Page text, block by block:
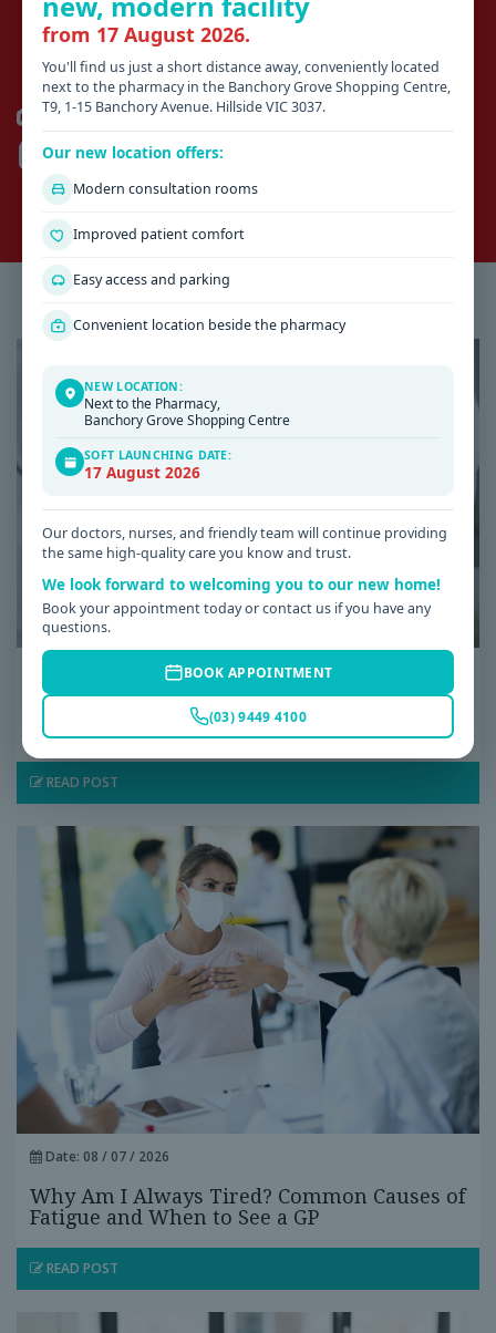
business hours
HILLSIDE
AFTER HOURS 13SICK (03) 9429 5677
SUNSHINE HOSPITAL
ROMSEY
Latest Health & Medical News
Date: 08 / 07 / 2026
Low Iron Symptoms: Signs You Shouldn’t
Ignore
READ POST
Date: 08 / 07 / 2026
Why Am I Always Tired? Common Causes of
Fatigue and When to See a GP
READ POST
from 17 August 2026.
You'll find us just a short distance away, conveniently located
next to the pharmacy in the Banchory Grove Shopping Centre,
T9, 1-15 Banchory Avenue. Hillside VIC 3037.
Our new location offers:
Modern consultation rooms
Improved patient comfort
Easy access and parking
Convenient location beside the pharmacy
NEW LOCATION:
Next to the Pharmacy,
Banchory Grove Shopping Centre
SOFT LAUNCHING DATE:
17 August 2026
Our doctors, nurses, and friendly team will continue providing
the same high-quality care you know and trust.
We look forward to welcoming you to our new home!
Book your appointment today or contact us if you have any
questions.
BOOK APPOINTMENT
(03) 9449 4100